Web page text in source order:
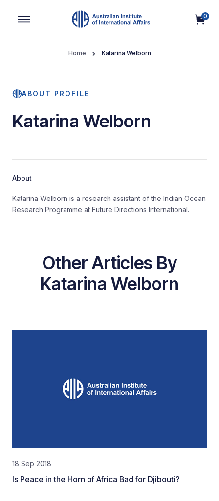
0
Home Katarina Welborn
ABOUT PROFILE
Katarina Welborn
About
Katarina Welborn is a research assistant of the Indian Ocean
Research Programme at Future Directions International.
Other Articles By
Katarina Welborn
18 Sep 2018
Is Peace in the Horn of Africa Bad for Djibouti?